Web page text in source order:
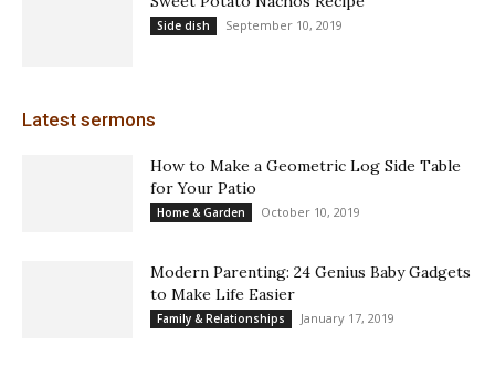
Side dish September 10, 2019
Latest sermons
How to Make a Geometric Log Side Table
for Your Patio
Home & Garden October 10, 2019
Modern Parenting: 24 Genius Baby Gadgets
to Make Life Easier
Family & Relationships January 17, 2019